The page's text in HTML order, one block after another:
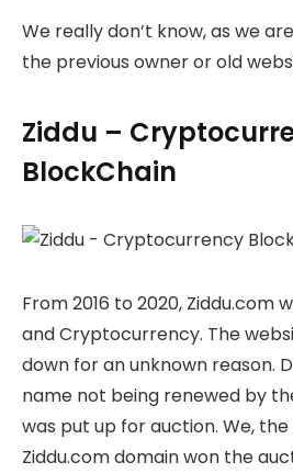
We really don’t know, as we
the previous owner or old
Ziddu –
BlockChain
From 2016 to 2020, Ziddu.com
and Cryptocurrency. The
down for an unknown reason.
name not being renewed by
was put up for auction. We,
Ziddu.com domain won the